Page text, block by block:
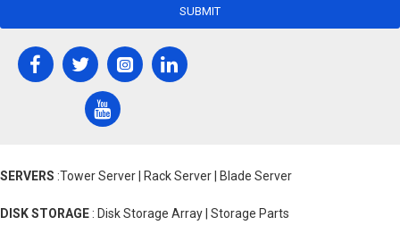
SUBMIT
SERVERS :Tower Server | Rack Server | Blade Server
DISK STORAGE : Disk Storage Array | Storage Parts